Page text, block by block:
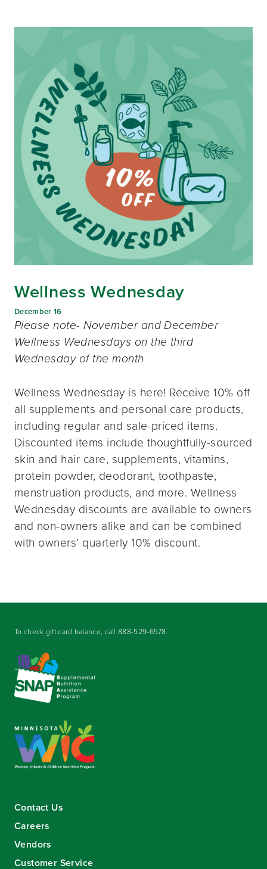
Wellness Wednesday
December 16
Please note- November and December
Wellness Wednesdays on the third
Wednesday of the month
Wellness Wednesday is here! Receive 10% off
all supplements and personal care products,
including regular and sale-priced items.
Discounted items include thoughtfully-sourced
skin and hair care, supplements, vitamins,
protein powder, deodorant, toothpaste,
menstruation products, and more. Wellness
Wednesday discounts are available to owners
and non-owners alike and can be combined
with owners’ quarterly 10% discount.
To check gift card balance, call888-529-6578.
Contact Us
Careers
Vendors
Customer Service